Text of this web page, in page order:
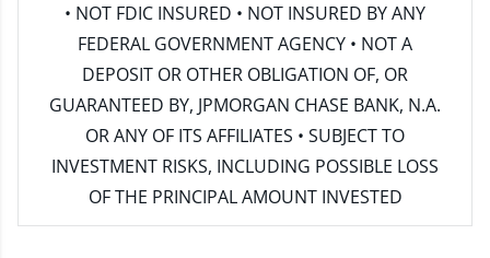
• NOT FDIC INSURED • NOT INSURED BY ANY
FEDERAL GOVERNMENT AGENCY • NOT A
DEPOSIT OR OTHER OBLIGATION OF, OR
GUARANTEED BY, JPMORGAN CHASE BANK, N.A.
OR ANY OF ITS AFFILIATES • SUBJECT TO
INVESTMENT RISKS, INCLUDING POSSIBLE LOSS
OF THE PRINCIPAL AMOUNT INVESTED